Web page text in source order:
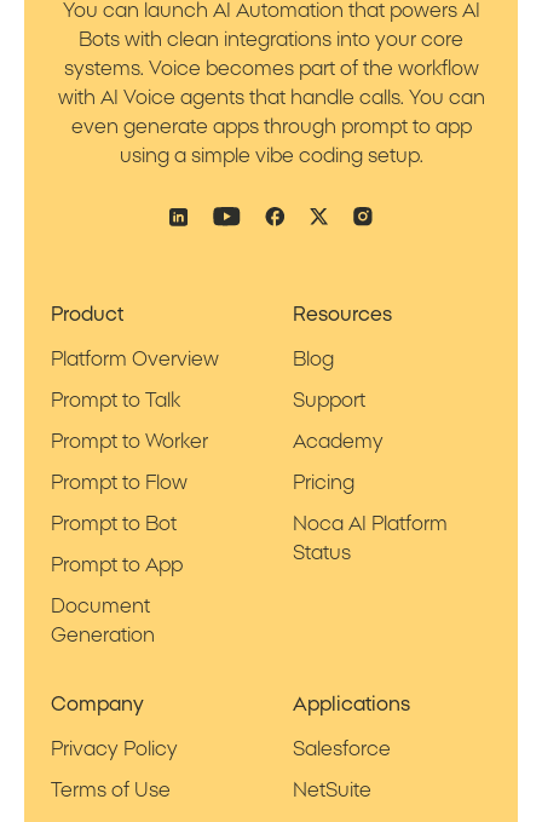
You can launch AI Automation that powers AI
Bots with clean integrations into your core
systems. Voice becomes part of the workflow
with AI Voice agents that handle calls. You can
even generate apps through prompt to app
using a simple vibe coding setup.
Product
Platform Overview
Prompt to Talk
Prompt to Worker
Prompt to Flow
Prompt to Bot
Prompt to App
Document
Generation
Resources
Blog
Support
Academy
Pricing
Noca AI Platform
Status
Company
Privacy Policy
Terms of Use
Applications
Salesforce
NetSuite